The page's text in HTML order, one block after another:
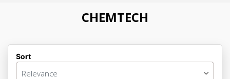
CHEMTECH
Sort
Relevance